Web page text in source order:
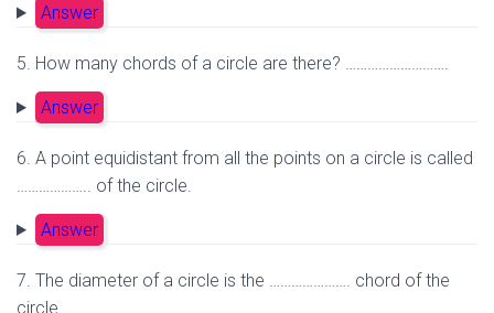
Answer
5. How many chords of a circle are there? ……………………….
Answer
6. A point equidistant from all the points on a circle is called
……………….. of the circle.
Answer
7. The diameter of a circle is the …………………. chord of the
circle.